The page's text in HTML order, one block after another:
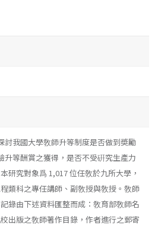
討我國大學敎師升等制度是否做到奬勵
升等酬賞之獲得，是否不受硏究生產力
研究對象爲 1,017 位任敎於九所大學，
類科之專任講師、副敎授與敎授。敎師
錄由下述資料匯整而成：敎育部敎師名
出版之敎師著作目錄，作者進行之郵寄